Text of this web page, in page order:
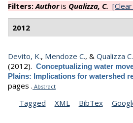
Filters:Authoris Qualizza, C.
2012
Devito, K., Mendoze C., & Qualizza C.
(2012). Conceptualizing water
Plains: Implications for watershed
pages . Abstract
Tagged XML BibTex